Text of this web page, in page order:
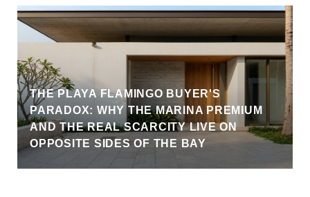
THE PLAYA FLAMINGO BUYER'S
PARADOX: WHY THE MARINA PREMIUM
AND THE REAL SCARCITY LIVE ON
OPPOSITE SIDES OF THE BAY